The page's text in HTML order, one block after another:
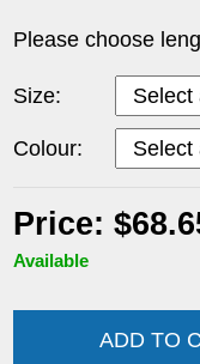
Please choose
Size:
Colour:
Price:
Available
ADD TO